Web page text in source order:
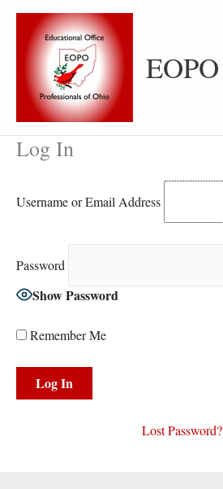
Skip
content
EOPO
Log In
Username or Email Address
Password
Show Password
Remember Me
Lost Password?